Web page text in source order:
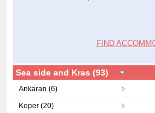
FIND
Sea side and Kras (93)
Ankaran (6)
Koper (20)